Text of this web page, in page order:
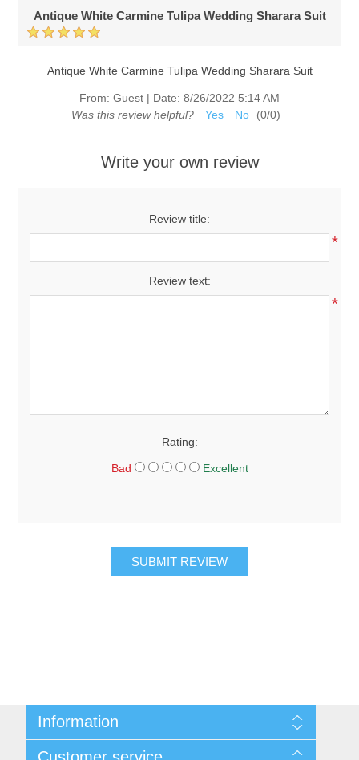
Antique White Carmine Tulipa Wedding Sharara Suit
Antique White Carmine Tulipa Wedding Sharara Suit
From: Guest | Date: 8/26/2022 5:14 AM
Was this review helpful?
Yes No (0/0)
Write your own review
Review title:
*
Review text:
*
Rating:
Bad Excellent
SUBMIT REVIEW
Information